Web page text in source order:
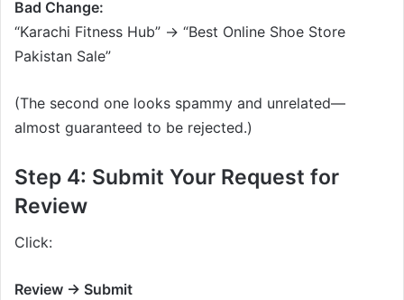
Bad Change:
“Karachi Fitness Hub” → “Best Online Shoe Store
Pakistan Sale”
(The second one looks spammy and unrelated—
almost guaranteed to be rejected.)
Step 4: Submit Your Request for
Review
Click:
Review → Submit